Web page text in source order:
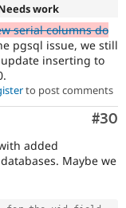
work
serial columns do
pgsql issue, we still
inserting to
to post comments
#30
added
Maybe we